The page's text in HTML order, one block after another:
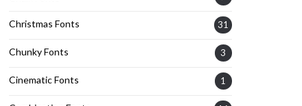
Christmas Fonts 31
Chunky Fonts 3
Cinematic Fonts 1